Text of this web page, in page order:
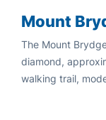
Mount
The Mount
diamond,
walking trail,